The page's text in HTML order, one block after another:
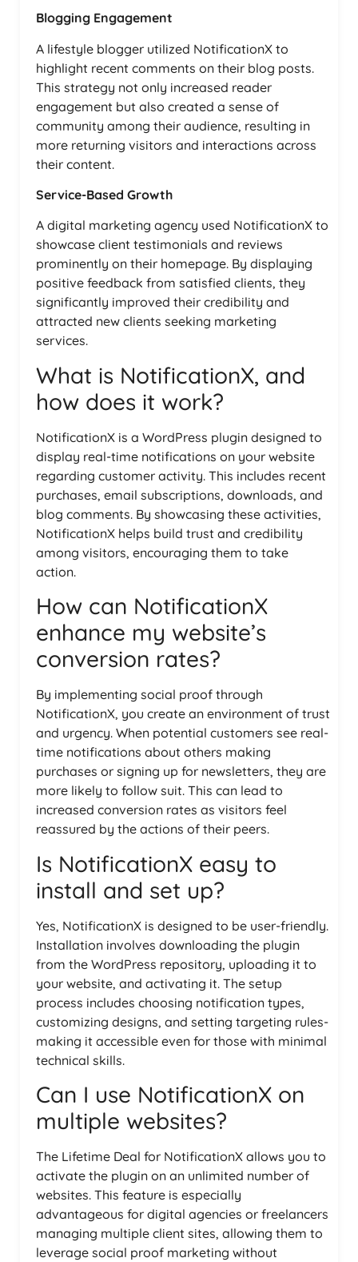
Blogging Engagement
A lifestyle blogger utilized NotificationX to
highlight recent comments on their blog posts.
This strategy not only increased reader
engagement but also created a sense of
community among their audience, resulting in
more returning visitors and interactions across
their content.
Service-Based Growth
A digital marketing agency used NotificationX to
showcase client testimonials and reviews
prominently on their homepage. By displaying
positive feedback from satisfied clients, they
significantly improved their credibility and
attracted new clients seeking marketing
services.
What is NotificationX, and
how does it work?
NotificationX is a WordPress plugin designed to
display real-time notifications on your website
regarding customer activity. This includes recent
purchases, email subscriptions, downloads, and
blog comments. By showcasing these activities,
NotificationX helps build trust and credibility
among visitors, encouraging them to take
action.
How can NotificationX
enhance my website’s
conversion rates?
By implementing social proof through
NotificationX, you create an environment of trust
and urgency. When potential customers see real-
time notifications about others making
purchases or signing up for newsletters, they are
more likely to follow suit. This can lead to
increased conversion rates as visitors feel
reassured by the actions of their peers.
Is NotificationX easy to
install and set up?
Yes, NotificationX is designed to be user-friendly.
Installation involves downloading the plugin
from the WordPress repository, uploading it to
your website, and activating it. The setup
process includes choosing notification types,
customizing designs, and setting targeting rules-
making it accessible even for those with minimal
technical skills.
Can I use NotificationX on
multiple websites?
The Lifetime Deal for NotificationX allows you to
activate the plugin on an unlimited number of
websites. This feature is especially
advantageous for digital agencies or freelancers
managing multiple client sites, allowing them to
leverage social proof marketing without